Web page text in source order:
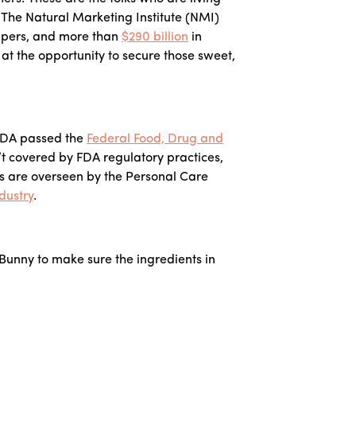
Natural Marketing Institute (NMI)
and more than $290 billion in
the opportunity to secure those sweet,
passed the Federal Food, Drug and
covered by FDA regulatory practices,
overseen by the Personal Care
.
to make sure the ingredients in